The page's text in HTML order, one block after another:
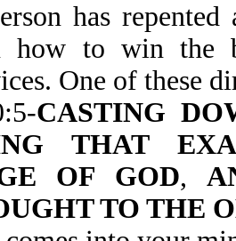
has repented
how to win the
One of these
CASTING
THAT
OF GOD,
TO THE